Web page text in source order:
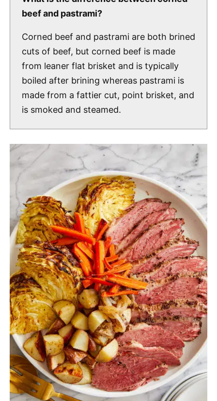
beef and pastrami?
Corned beef and pastrami are both brined
cuts of beef, but corned beef is made
from leaner flat brisket and is typically
boiled after brining whereas pastrami is
made from a fattier cut, point brisket, and
is smoked and steamed.